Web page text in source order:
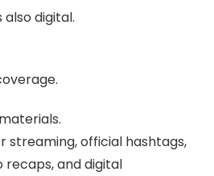
digital.
streaming, official hashtags,
recaps, and digital